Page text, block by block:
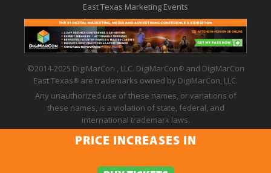
East Texas Marketing Events
©2014-2025 DigiMarCon , LLC. DigiMarCon®
and DigiMarCon
East Texas®
are trademarks owned by DigiMarCon, LLC.
Any unauthorized use of these names, or variations of
these names, is a violation of state, federal, and
international trademark laws.
Privacy Policy | Code of Conduct | Terms of Use
PRICE INCREASES IN